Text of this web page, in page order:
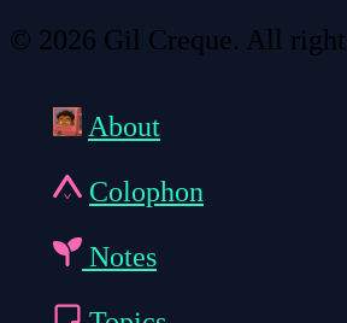
© 2026 Gil Creque. All
About
Colophon
Notes